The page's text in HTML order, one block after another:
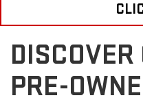
PRE-